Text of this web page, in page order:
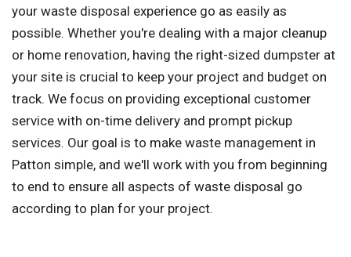
your waste disposal experience go as easily as
possible. Whether you're dealing with a major cleanup
or home renovation, having the right-sized dumpster at
your site is crucial to keep your project and budget on
track. We focus on providing exceptional customer
service with on-time delivery and prompt pickup
services. Our goal is to make waste management in
Patton simple, and we'll work with you from beginning
to end to ensure all aspects of waste disposal go
according to plan for your project.